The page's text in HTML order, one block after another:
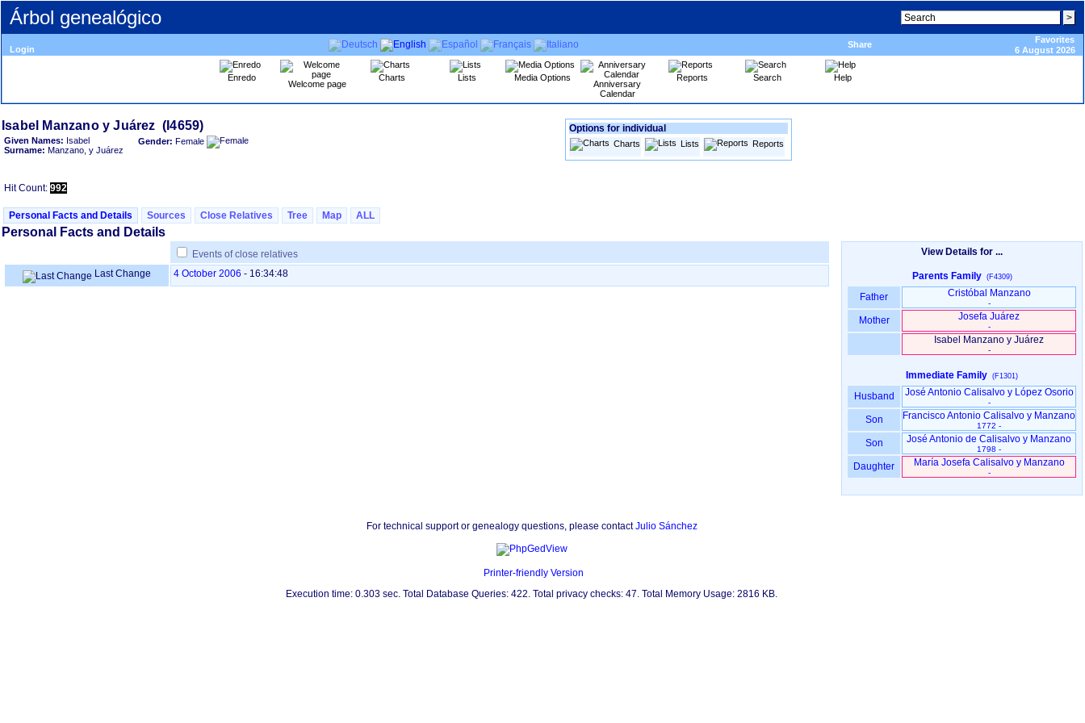
Árbol genealógico
Login Share
Favorites
6 August 2026
Enredo
Welcome page
Charts Lists Media Options
Anniversary
Calendar
Reports Search Help
Given Names: Isabel
Surname: Manzano, y Juárez
Gender: Female
Hit Count: 992
Options for individual
Charts Lists Reports
Personal Facts and Details Sources Close Relatives Tree Map ALL
Personal Facts and Details
Events of close relatives
Last Change
4 October 2006 - 16:34:48
View Details for ...
Parents Family (F4309)
Father Cristóbal Manzano
-
Mother Josefa Juárez
-
Isabel Manzano y Juárez
-
Immediate Family (F1301)
Husband José Antonio Calisalvo y López Osorio
-
Son Francisco Antonio Calisalvo y Manzano
1772 -
Son José Antonio de Calisalvo y Manzano
1798 -
Daughter María Josefa Calisalvo y Manzano
-
For technical support or genealogy questions, please contactJulio Sánchez
Printer-friendly Version
Execution time: 0.303 sec. Total Database Queries: 422. Total privacy checks: 47. Total Memory Usage: 2816 KB.